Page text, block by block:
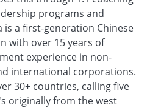
programs and
is a first-generation Chinese
with over 15 years of
experience in non-
international corporations.
30+ countries, calling five
originally from the west